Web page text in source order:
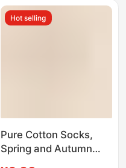
Anti-odor Casual All-
match Business Men's
Hot selling
Pure Cotton Socks,
Spring and Autumn